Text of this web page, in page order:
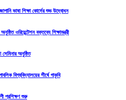
ভাষা শিক্ষা কোর্সের শুভ উদ্বোধন
ওরিয়েন্টেশন বক্তব্যে শিক্ষামন্ত্রী
অনুষ্ঠিত
বিশ্ববিদ্যালয়ের শীর্ষে গাকৃবি
প্রশিক্ষণ শুরু